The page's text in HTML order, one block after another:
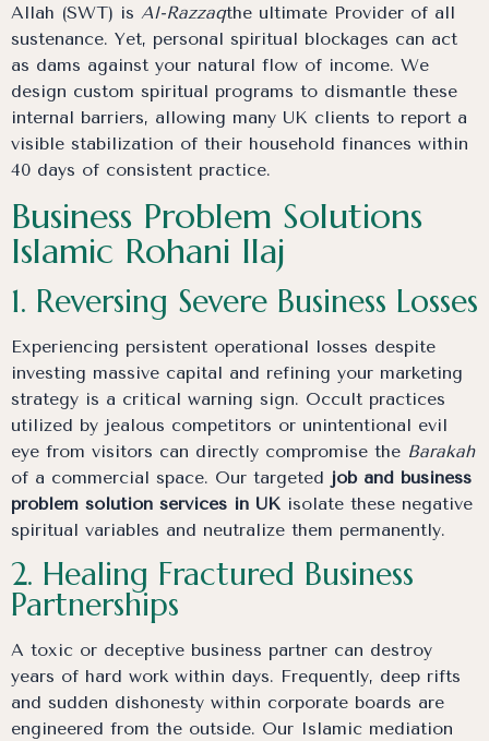
Allah (SWT) is Al-Razzaqthe ultimate Provider of all
sustenance. Yet, personal spiritual blockages can act
as dams against your natural flow of income. We
design custom spiritual programs to dismantle these
internal barriers, allowing many UK clients to report a
visible stabilization of their household finances within
40 days of consistent practice.
Business Problem Solutions
Islamic Rohani Ilaj
1. Reversing Severe Business Losses
Experiencing persistent operational losses despite
investing massive capital and refining your marketing
strategy is a critical warning sign. Occult practices
utilized by jealous competitors or unintentional evil
eye from visitors can directly compromise the Barakah
of a commercial space. Our targeted job and business
problem solution services in UK isolate these negative
spiritual variables and neutralize them permanently.
2. Healing Fractured Business
Partnerships
A toxic or deceptive business partner can destroy
years of hard work within days. Frequently, deep rifts
and sudden dishonesty within corporate boards are
engineered from the outside. Our Islamic mediation